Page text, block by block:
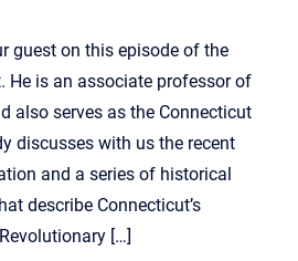
guest on this episode of the
He is an associate professor of
also serves as the Connecticut
discusses with us the recent
and a series of historical
describe Connecticut’s
[…]